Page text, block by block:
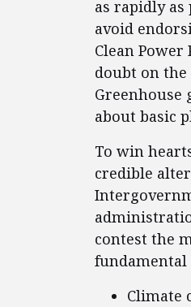
as rapidly as
avoid
Clean
doubt on
Greenhouse
about basic
To win
credible
contest the
fundamental
Climate